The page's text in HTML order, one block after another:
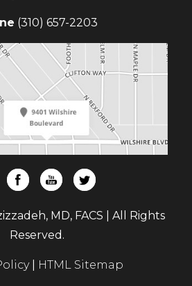
(310) 657-2203
MD, FACS | All Rights
Reserved.
HTML Sitemap